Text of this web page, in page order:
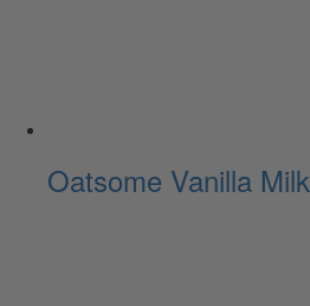
Oatsome Vanilla Milk